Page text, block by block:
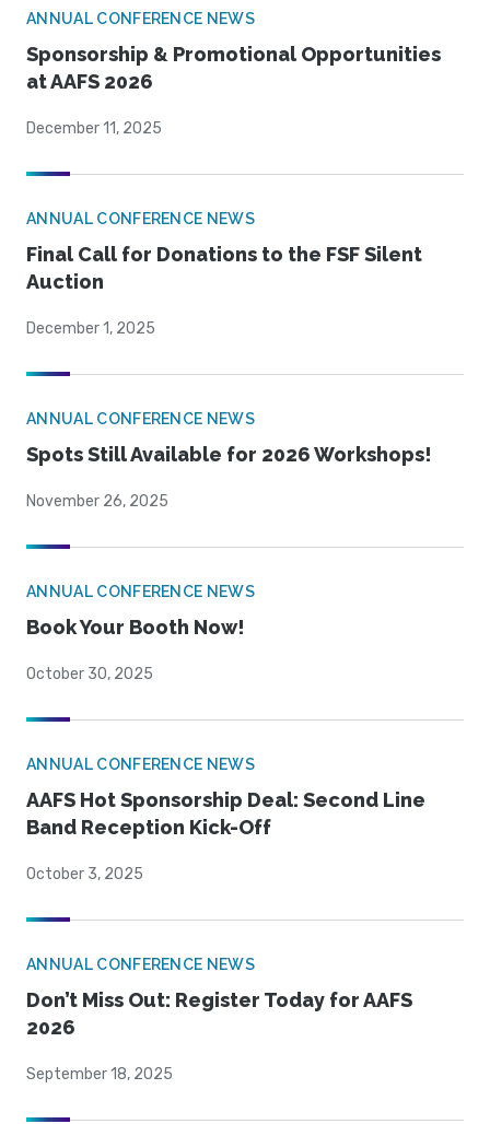
ANNUAL CONFERENCE NEWS
Sponsorship & Promotional Opportunities
at AAFS 2026
December 11, 2025
ANNUAL CONFERENCE NEWS
Final Call for Donations to the FSF Silent
Auction
December 1, 2025
ANNUAL CONFERENCE NEWS
Spots Still Available for 2026 Workshops!
November 26, 2025
ANNUAL CONFERENCE NEWS
Book Your Booth Now!
October 30, 2025
ANNUAL CONFERENCE NEWS
AAFS Hot Sponsorship Deal: Second Line
Band Reception Kick-Off
October 3, 2025
ANNUAL CONFERENCE NEWS
Don’t Miss Out: Register Today for AAFS
2026
September 18, 2025